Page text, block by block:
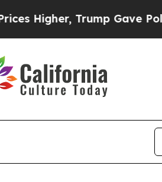
Trump Gave Politically